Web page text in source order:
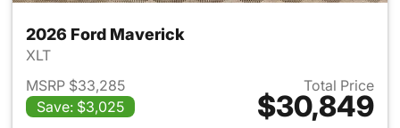
2026 Ford Maverick
XLT
MSRP $33,285
Save: $3,025
Total Price
$30,849
View details for 2026 Ford